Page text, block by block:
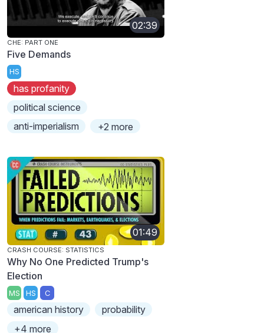
02:39
CHE: PART ONE
Five Demands
HS
has profanity
political science
anti-imperialism
+2 more
01:49
CRASH COURSE: STATISTICS
Why No One Predicted Trump's
Election
MS HS C
american history
probability
+4 more